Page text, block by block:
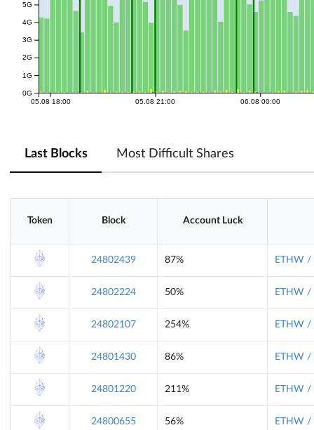
05.08 18:00 05.08 21:00 06.08 00:00
0G
1G
2G
3G
4G
5G
Last Blocks Most Difficult Shares
Token Block Account Luck
24802439 87% ETHW /
24802224 50% ETHW /
24802107 254% ETHW /
24801430 86% ETHW /
24801220 211% ETHW /
24800655 56% ETHW /